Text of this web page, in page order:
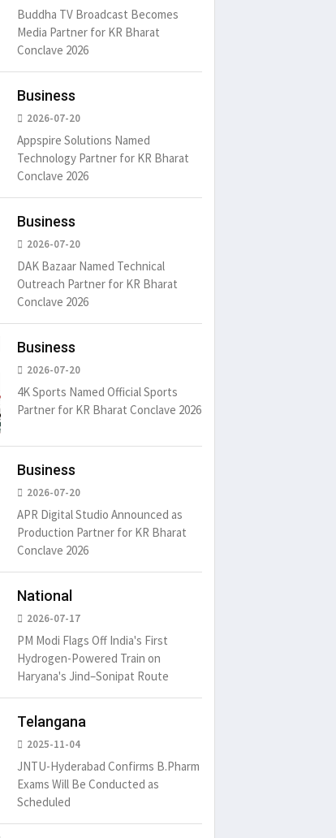
Buddha TV Broadcast Becomes
Media Partner for KR Bharat
Conclave 2026
Business
2026-07-20
Appspire Solutions Named
Technology Partner for KR Bharat
Conclave 2026
Business
2026-07-20
DAK Bazaar Named Technical
Outreach Partner for KR Bharat
Conclave 2026
Business
2026-07-20
4K Sports Named Official Sports
Partner for KR Bharat Conclave 2026
Business
2026-07-20
APR Digital Studio Announced as
Production Partner for KR Bharat
Conclave 2026
National
2026-07-17
PM Modi Flags Off India's First
Hydrogen-Powered Train on
Haryana's Jind–Sonipat Route
Telangana
2025-11-04
JNTU-Hyderabad Confirms B.Pharm
Exams Will Be Conducted as
Scheduled